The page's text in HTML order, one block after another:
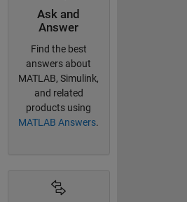
Ask and
Answer
Find the best
answers about
MATLAB, Simulink,
and related
products using
MATLAB Answers.